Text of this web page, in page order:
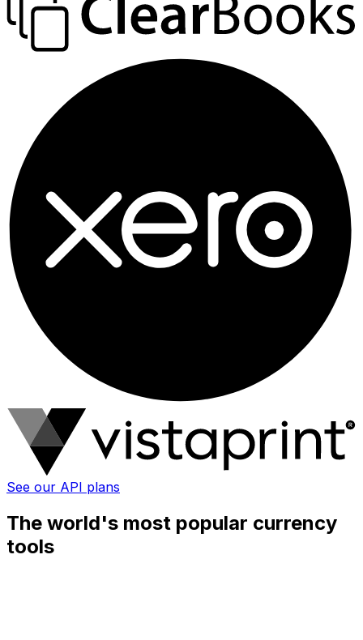
See our API plans
The world's most popular currency
tools